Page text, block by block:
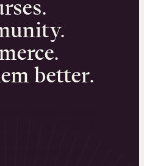
better.